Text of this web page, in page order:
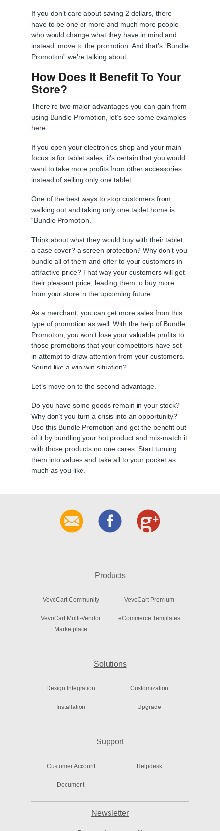
If you don’t care about saving 2 dollars, there
have to be one or more and much more people
who would change what they have in mind and
instead, move to the promotion. And that’s “Bundle
Promotion” we’re talking about.
How Does It Benefit To Your
Store?
There’re two major advantages you can gain from
using Bundle Promotion, let’s see some examples
here.
If you open your electronics shop and your main
focus is for tablet sales, it’s certain that you would
want to take more profits from other accessories
instead of selling only one tablet.
One of the best ways to stop customers from
walking out and taking only one tablet home is
“Bundle Promotion.”
Think about what they would buy with their tablet,
a case cover? a screen protection? Why don’t you
bundle all of them and offer to your customers in
attractive price? That way your customers will get
their pleasant price, leading them to buy more
from your store in the upcoming future.
As a merchant, you can get more sales from this
type of promotion as well. With the help of Bundle
Promotion, you won’t lose your valuable profits to
those promotions that your competitors have set
in attempt to draw attention from your customers.
Sound like a win-win situation?
Let’s move on to the second advantage.
Do you have some goods remain in your stock?
Why don’t you turn a crisis into an opportunity?
Use this Bundle Promotion and get the benefit out
of it by bundling your hot product and mix-match it
with those products no one cares. Start turning
them into values and take all to your pocket as
much as you like.
Products
VevoCart Community VevoCart Premium
VevoCart Multi-Vendor
Marketplace
eCommerce Templates
Solutions
Design Integration Customization
Installation Upgrade
Support
Customer Account Helpdesk
Document
Newsletter